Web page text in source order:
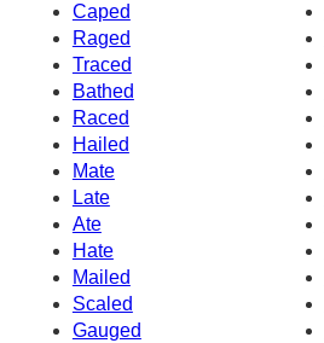
Caped
Raged
Traced
Bathed
Raced
Hailed
Mate
Late
Ate
Hate
Mailed
Scaled
Gauged